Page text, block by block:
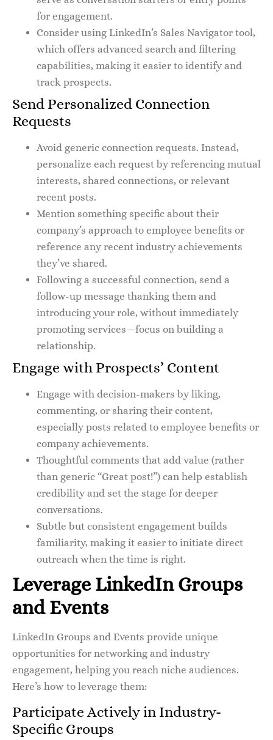
for engagement.
Consider using LinkedIn’s Sales Navigator tool,
which offers advanced search and filtering
capabilities, making it easier to identify and
track prospects.
Send Personalized Connection
Requests
Avoid generic connection requests. Instead,
personalize each request by referencing mutual
interests, shared connections, or relevant
recent posts.
Mention something specific about their
company’s approach to employee benefits or
reference any recent industry achievements
they’ve shared.
Following a successful connection, send a
follow-up message thanking them and
introducing your role, without immediately
promoting services—focus on building a
relationship.
Engage with Prospects’ Content
Engage with decision-makers by liking,
commenting, or sharing their content,
especially posts related to employee benefits or
company achievements.
Thoughtful comments that add value (rather
than generic “Great post!”) can help establish
credibility and set the stage for deeper
conversations.
Subtle but consistent engagement builds
familiarity, making it easier to initiate direct
outreach when the time is right.
Leverage LinkedIn Groups
and Events
LinkedIn Groups and Events provide unique
opportunities for networking and industry
engagement, helping you reach niche audiences.
Here’s how to leverage them:
Participate Actively in Industry-
Specific Groups